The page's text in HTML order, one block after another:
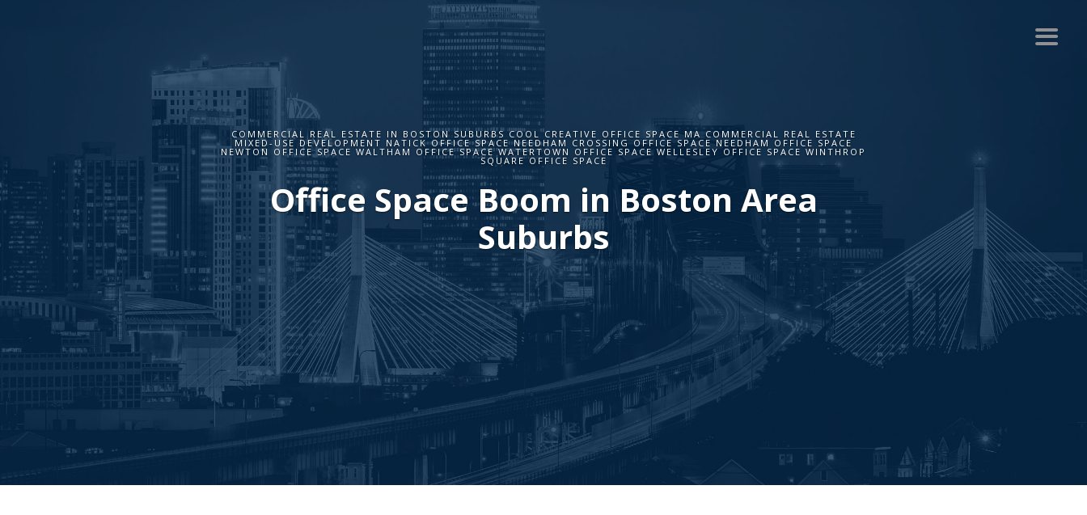
COMMERCIAL REAL ESTATE IN BOSTON SUBURBS COOL CREATIVE OFFICE SPACE MA COMMERCIAL REAL ESTATE
MIXED-USE DEVELOPMENT NATICK OFFICE SPACE NEEDHAM CROSSING OFFICE SPACE NEEDHAM OFFICE SPACE
NEWTON OFFICE SPACE WALTHAM OFFICE SPACE WATERTOWN OFFICE SPACE WELLESLEY OFFICE SPACE WINTHROP
SQUARE OFFICE SPACE
Office Space Boom in Boston Area
Suburbs